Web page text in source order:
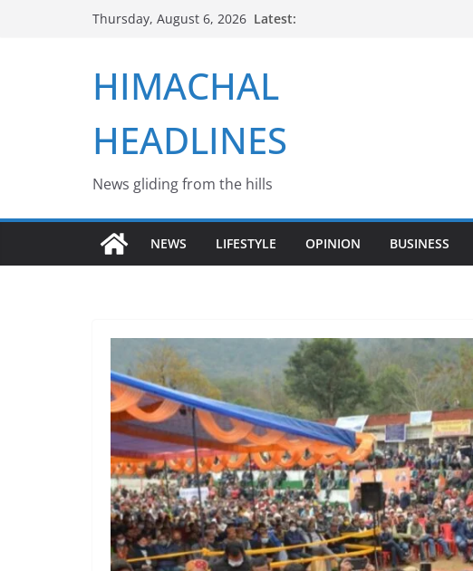
Thursday, August 6, 2026 Latest:
HIMACHAL
HEADLINES
News gliding from the hills
NEWS LIFESTYLE OPINION BUSINESS